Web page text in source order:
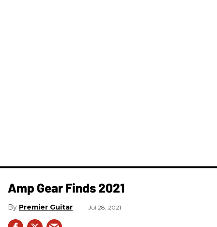
Amp Gear Finds 2021
Premier Guitar Jul 28, 2021